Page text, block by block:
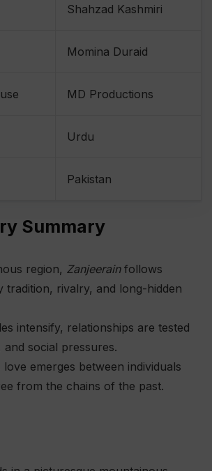
Shahzad Kashmiri
Momina Duraid
MD Productions
Urdu
Pakistan
Summary
region, Zanjeerainfollows
tradition, rivalry, and long-hidden
intensify, relationships are tested
social pressures.
emerges between individuals
from the chains of the past.